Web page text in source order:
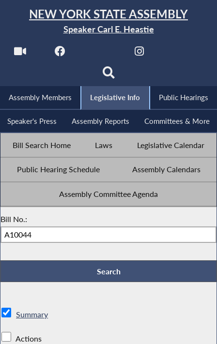
NEW YORK STATE ASSEMBLY
Speaker Carl E. Heastie
Assembly Members Legislative Info Public Hearings
Speaker's Press Assembly Reports Committees & More
Bill Search Home Laws Legislative Calendar
Public Hearing Schedule Assembly Calendars
Assembly Committee Agenda
Bill No.:
Summary
Actions